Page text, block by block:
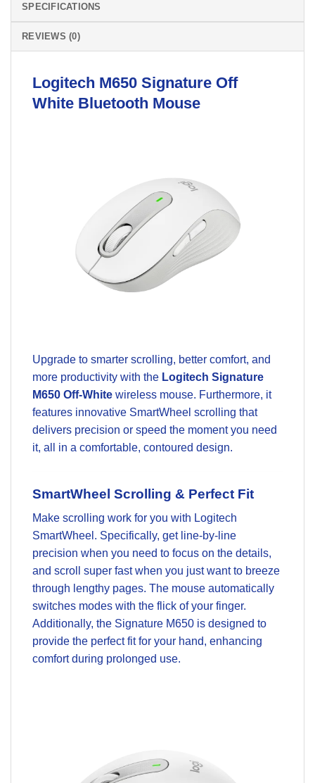
SPECIFICATIONS
REVIEWS (0)
Logitech M650 Signature Off
White Bluetooth Mouse
Upgrade to smarter scrolling, better comfort, and
more productivity with the Logitech Signature
M650 Off-White wireless mouse. Furthermore, it
features innovative SmartWheel scrolling that
delivers precision or speed the moment you need
it, all in a comfortable, contoured design.
SmartWheel Scrolling & Perfect Fit
Make scrolling work for you with Logitech
SmartWheel. Specifically, get line-by-line
precision when you need to focus on the details,
and scroll super fast when you just want to breeze
through lengthy pages. The mouse automatically
switches modes with the flick of your finger.
Additionally, the Signature M650 is designed to
provide the perfect fit for your hand, enhancing
comfort during prolonged use.